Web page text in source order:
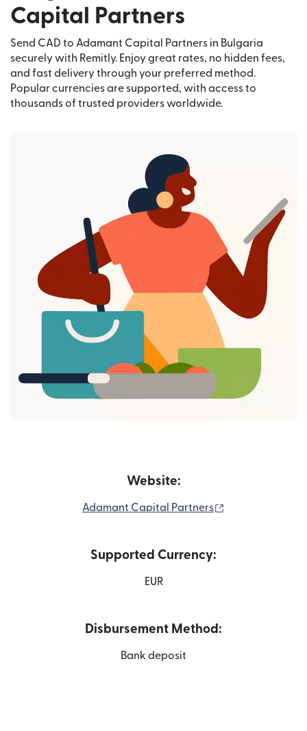
Capital Partners
Send CAD to Adamant Capital Partners in Bulgaria
securely with Remitly. Enjoy great rates, no hidden fees,
and fast delivery through your preferred method.
Popular currencies are supported, with access to
thousands of trusted providers worldwide.
Website:
Adamant Capital Partners
Supported Currency:
EUR
Disbursement Method:
Bank deposit